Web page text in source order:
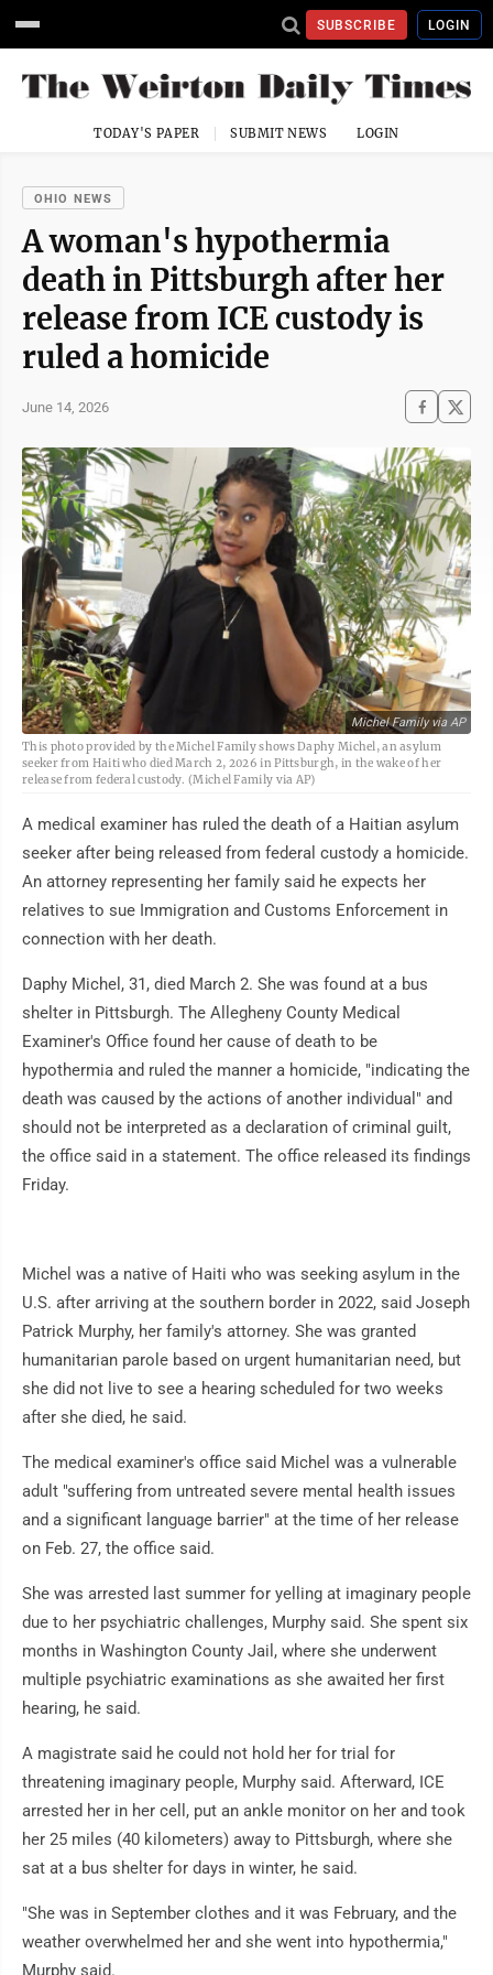
SUBSCRIBE LOGIN
TODAY'S PAPER SUBMIT NEWS LOGIN
OHIO NEWS
A woman's hypothermia
death in Pittsburgh after her
release from ICE custody is
ruled a homicide
June 14, 2026
Michel Family via AP
This photo provided by the Michel Family shows Daphy Michel, an asylum
seeker from Haiti who died March 2, 2026 in Pittsburgh, in the wake of her
release from federal custody. (Michel Family via AP)
A medical examiner has ruled the death of a Haitian asylum
seeker after being released from federal custody a homicide.
An attorney representing her family said he expects her
relatives to sue Immigration and Customs Enforcement in
connection with her death.
Daphy Michel, 31, died March 2. She was found at a bus
shelter in Pittsburgh. The Allegheny County Medical
Examiner's Office found her cause of death to be
hypothermia and ruled the manner a homicide, "indicating the
death was caused by the actions of another individual" and
should not be interpreted as a declaration of criminal guilt,
the office said in a statement. The office released its findings
Friday.
Michel was a native of Haiti who was seeking asylum in the
U.S. after arriving at the southern border in 2022, said Joseph
Patrick Murphy, her family's attorney. She was granted
humanitarian parole based on urgent humanitarian need, but
she did not live to see a hearing scheduled for two weeks
after she died, he said.
The medical examiner's office said Michel was a vulnerable
adult "suffering from untreated severe mental health issues
and a significant language barrier" at the time of her release
on Feb. 27, the office said.
She was arrested last summer for yelling at imaginary people
due to her psychiatric challenges, Murphy said. She spent six
months in Washington County Jail, where she underwent
multiple psychiatric examinations as she awaited her first
hearing, he said.
A magistrate said he could not hold her for trial for
threatening imaginary people, Murphy said. Afterward, ICE
arrested her in her cell, put an ankle monitor on her and took
her 25 miles (40 kilometers) away to Pittsburgh, where she
sat at a bus shelter for days in winter, he said.
"She was in September clothes and it was February, and the
weather overwhelmed her and she went into hypothermia,"